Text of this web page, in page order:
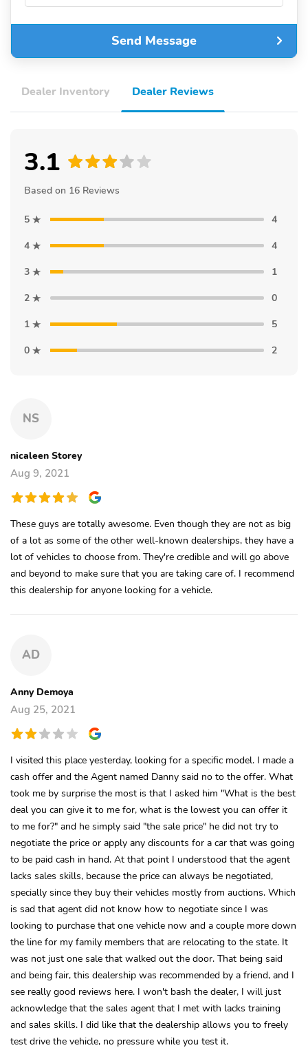
Send Message
Dealer Inventory Dealer Reviews
3.1
Based on 16 Reviews
5
4
4
4
3
1
2
0
1
5
0
2
NS
nicaleen Storey
Aug 9, 2021
These guys are totally awesome. Even though they are not as big
of a lot as some of the other well-known dealerships, they have a
lot of vehicles to choose from. They're credible and will go above
and beyond to make sure that you are taking care of. I recommend
this dealership for anyone looking for a vehicle.
AD
Anny Demoya
Aug 25, 2021
I visited this place yesterday, looking for a specific model. I made a
cash offer and the Agent named Danny said no to the offer. What
took me by surprise the most is that I asked him "What is the best
deal you can give it to me for, what is the lowest you can offer it
to me for?" and he simply said "the sale price" he did not try to
negotiate the price or apply any discounts for a car that was going
to be paid cash in hand. At that point I understood that the agent
lacks sales skills, because the price can always be negotiated,
specially since they buy their vehicles mostly from auctions. Which
is sad that agent did not know how to negotiate since I was
looking to purchase that one vehicle now and a couple more down
the line for my family members that are relocating to the state. It
was not just one sale that walked out the door. That being said
and being fair, this dealership was recommended by a friend, and I
see really good reviews here. I won't bash the dealer, I will just
acknowledge that the sales agent that I met with lacks training
and sales skills. I did like that the dealership allows you to freely
test drive the vehicle, no pressure while you test it.